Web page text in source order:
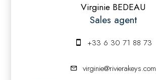
Virginie BEDEAU
Sales agent
+33 6 30 71 88 73
virginie@rivierakeys.com